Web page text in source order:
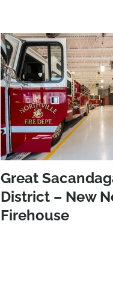
Great
District – New
Firehouse